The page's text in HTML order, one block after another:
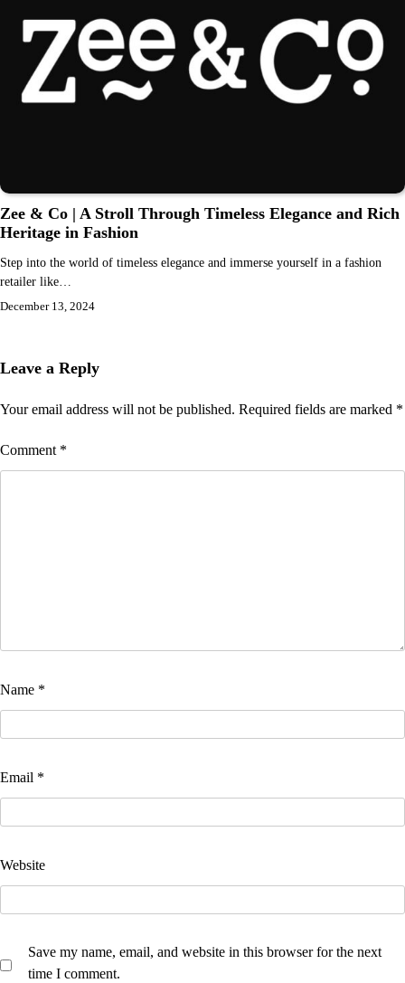
Zee & Co | A Stroll Through Timeless Elegance and Rich
Heritage in Fashion
Step into the world of timeless elegance and immerse yourself in a fashion
retailer like…
December 13, 2024
Leave a Reply
Your email address will not be published. Required fields are marked *
Comment *
Name *
Email *
Website
Save my name, email, and website in this browser for the next
time I comment.